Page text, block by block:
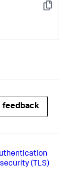
Copy
feedback
(TLS)